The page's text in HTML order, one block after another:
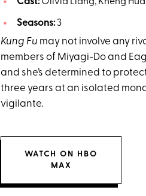
Seasons:3
Kung Fu may not involve any
members of Miyagi-Do and
and she’s determined to
three years at an isolated
vigilante.
WATCH ON HBO
MAX